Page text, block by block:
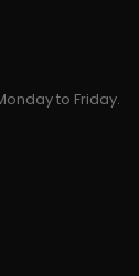
to Friday.